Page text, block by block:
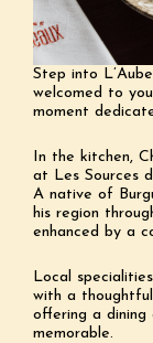
Step into
welcomed to
moment
In the kitchen,
at Les Sources
A native of
his region
enhanced by a
Local
with a
offering a dining
memorable.